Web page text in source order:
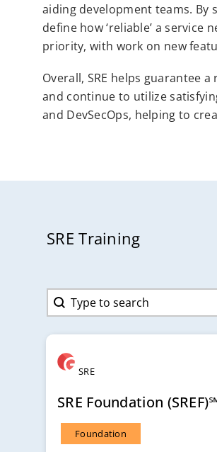
aiding development teams. By
define how ‘reliable’ a
priority, with work on new
Overall, SRE helps guarantee
and continue to utilize
and DevSecOps, helping to
SRE Training
Search
Search content
SRE
SRE Foundation
Foundation